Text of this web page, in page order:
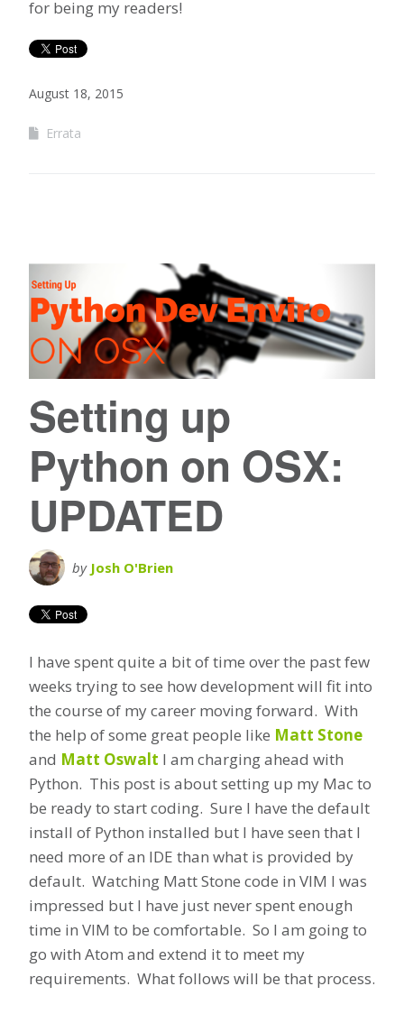
for being my readers!
August 18, 2015
Errata
Setting up
Python on OSX:
UPDATED
by Josh O'Brien
I have spent quite a bit of time over the past few
weeks trying to see how development will fit into
the course of my career moving forward. With
the help of some great people like Matt Stone
and Matt Oswalt I am charging ahead with
Python. This post is about setting up my Mac to
be ready to start coding. Sure I have the default
install of Python installed but I have seen that I
need more of an IDE than what is provided by
default. Watching Matt Stone code in VIM I was
impressed but I have just never spent enough
time in VIM to be comfortable. So I am going to
go with Atom and extend it to meet my
requirements. What follows will be that process.